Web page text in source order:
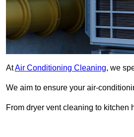
AtAir Conditioning Cleaning, we
We aim to ensure your air-
From dryer vent cleaning to kitchen